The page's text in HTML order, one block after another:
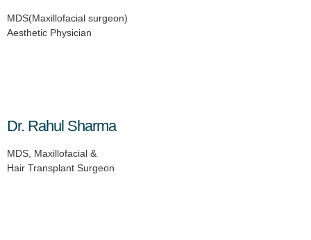
MDS(Maxillofacial surgeon)
Aesthetic Physician
Dr. Rahul Sharma
MDS, Maxillofacial &
Hair Transplant Surgeon